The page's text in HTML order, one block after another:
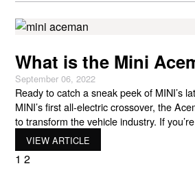
What is the Mini
September 06, 2022
Ready to catch a sneak peek of MINI’s
MINI’s first all-electric crossover, the
to transform the vehicle industry. If
that combines sustainability with the
experience, then the MINI Aceman is a
eye on.
VIEW ARTICLE
1 2